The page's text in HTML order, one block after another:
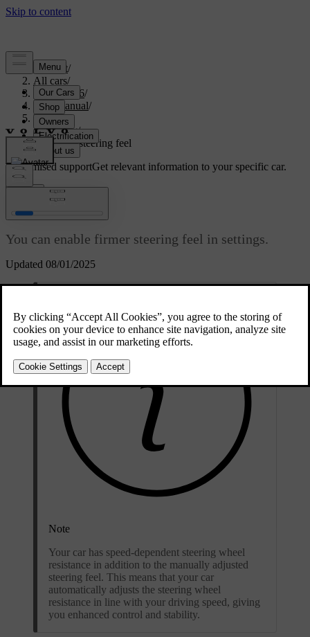
Support/
All cars/
EX40 2026/
User manual/
Driving/
Steering/
Adjusting steering feel
Customised supportGet relevant information to your specific car.
Updated 08/01/2025
Adjusting steering feel
You can enable firmer steering feel in settings.
Note
Your car has speed-dependent steering wheel
resistance in addition to the manually adjusted
steering feel. This means that your car
automatically adjusts the steering wheel
resistance in line with your driving speed, giving
you enhanced control and stability.